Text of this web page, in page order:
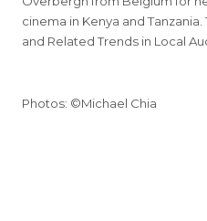
cinema in Kenya and
and Related Trends in Local
Photos: ©Michael Chia